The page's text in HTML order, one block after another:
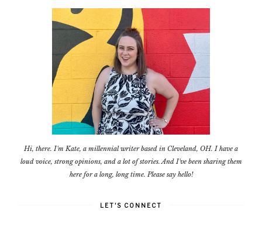
Hi, there. I'm Kate, a millennial writer based in Cleveland, OH. I have a
loud voice, strong opinions, and a lot of stories. And I've been sharing them
here for a long, long time. Please say hello!
LET'S CONNECT